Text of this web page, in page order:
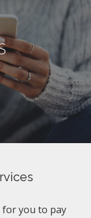
for you to pay